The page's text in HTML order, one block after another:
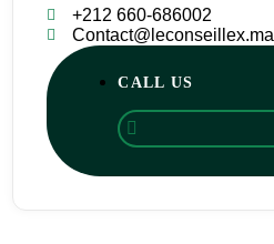
+212 660-686002
Contact@leconseillex.ma
CALL US